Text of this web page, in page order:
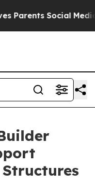
Social Media